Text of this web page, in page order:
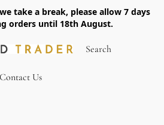
take a break, please allow 7 days
orders until 18th August.
Contact Us